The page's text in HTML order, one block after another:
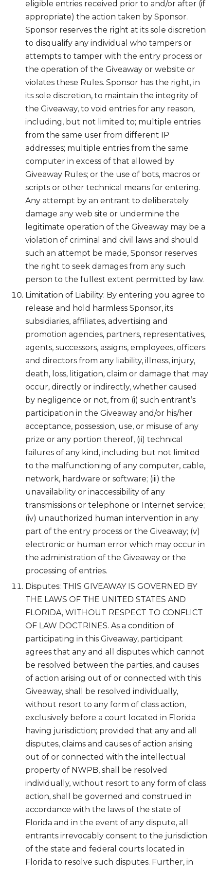
eligible entries received prior to and/or after (if
appropriate) the action taken by Sponsor.
Sponsor reserves the right at its sole discretion
to disqualify any individual who tampers or
attempts to tamper with the entry process or
the operation of the Giveaway or website or
violates these Rules. Sponsor has the right, in
its sole discretion, to maintain the integrity of
the Giveaway, to void entries for any reason,
including, but not limited to; multiple entries
from the same user from different IP
addresses; multiple entries from the same
computer in excess of that allowed by
Giveaway Rules; or the use of bots, macros or
scripts or other technical means for entering.
Any attempt by an entrant to deliberately
damage any web site or undermine the
legitimate operation of the Giveaway may be a
violation of criminal and civil laws and should
such an attempt be made, Sponsor reserves
the right to seek damages from any such
person to the fullest extent permitted by law.
Limitation of Liability: By entering you agree to
release and hold harmless Sponsor, its
subsidiaries, affiliates, advertising and
promotion agencies, partners, representatives,
agents, successors, assigns, employees, officers
and directors from any liability, illness, injury,
death, loss, litigation, claim or damage that may
occur, directly or indirectly, whether caused
by negligence or not, from (i) such entrant’s
participation in the Giveaway and/or his/her
acceptance, possession, use, or misuse of any
prize or any portion thereof, (ii) technical
failures of any kind, including but not limited
to the malfunctioning of any computer, cable,
network, hardware or software; (iii) the
unavailability or inaccessibility of any
transmissions or telephone or Internet service;
(iv) unauthorized human intervention in any
part of the entry process or the Giveaway; (v)
electronic or human error which may occur in
the administration of the Giveaway or the
processing of entries.
Disputes: THIS GIVEAWAY IS GOVERNED BY
THE LAWS OF THE UNITED STATES AND
FLORIDA, WITHOUT RESPECT TO CONFLICT
OF LAW DOCTRINES. As a condition of
participating in this Giveaway, participant
agrees that any and all disputes which cannot
be resolved between the parties, and causes
of action arising out of or connected with this
Giveaway, shall be resolved individually,
without resort to any form of class action,
exclusively before a court located in Florida
having jurisdiction; provided that any and all
disputes, claims and causes of action arising
out of or connected with the intellectual
property of NWPB, shall be resolved
individually, without resort to any form of class
action, shall be governed and construed in
accordance with the laws of the state of
Florida and in the event of any dispute, all
entrants irrevocably consent to the jurisdiction
of the state and federal courts located in
Florida to resolve such disputes. Further, in